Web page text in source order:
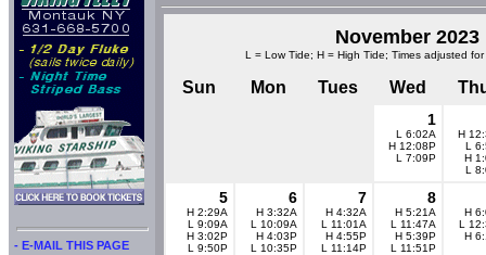
- E-MAIL THIS PAGE
November 2023
L = Low Tide; H = High Tide; Times adjusted
Sun Mon Tues Wed
1
L 6:02A
H 12:08P
L 7:09P
H
L
H
L
5
H 2:29A
L 9:09A
H 3:02P
L 9:50P
6
H 3:32A
L 10:09A
H 4:03P
L 10:35P
7
H 4:32A
L 11:01A
H 4:55P
L 11:14P
8
H 5:21A
L 11:47A
H 5:39P
L 11:51P
H
L
H